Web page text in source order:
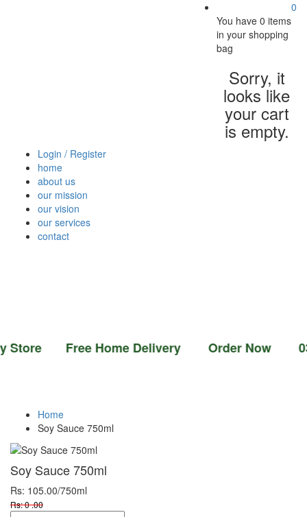
0
You have0 items
in your shopping
bag
Sorry, it
looks like
your cart
is empty.
Login / Register
home
about us
our mission
our vision
our services
contact
Free Home Delivery Order Now 03-111-
Home
Soy Sauce 750ml
Soy Sauce 750ml
Rs: 105.00/750ml
Rs: 0 .00